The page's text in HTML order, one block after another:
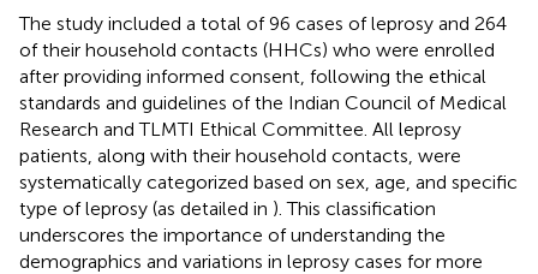
The study included a total of 96 cases of leprosy and 264
of their household contacts (HHCs) who were enrolled
after providing informed consent, following the ethical
standards and guidelines of the Indian Council of Medical
Research and TLMTI Ethical Committee. All leprosy
patients, along with their household contacts, were
systematically categorized based on sex, age, and specific
type of leprosy (as detailed in ). This classification
underscores the importance of understanding the
demographics and variations in leprosy cases for more